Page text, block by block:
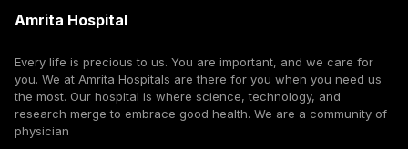
Amrita Hospital
Every life is precious to us. You are important, and we care for
you. We at Amrita Hospitals are there for you when you need us
the most. Our hospital is where science, technology, and
research merge to embrace good health. We are a community of
physician